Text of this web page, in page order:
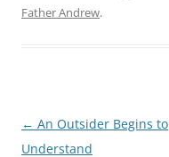
Father Andrew.
Post
navigation
← An Outsider Begins to
Understand